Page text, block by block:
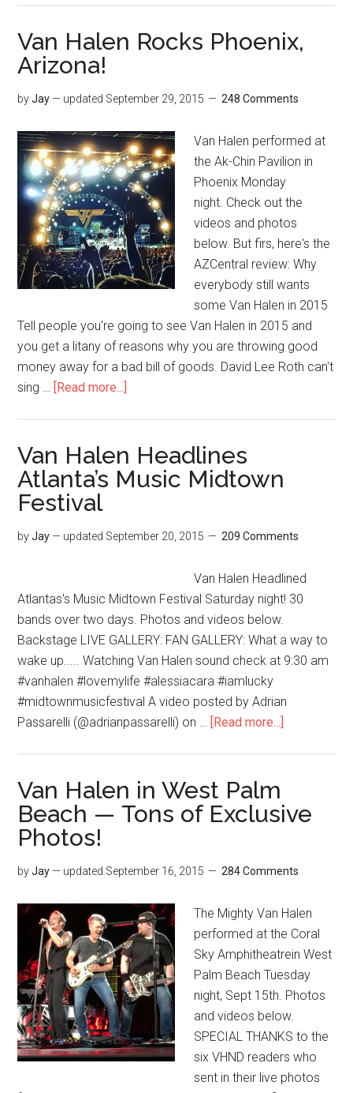
Van Halen Rocks Phoenix,
Arizona!
byJay— updated September 29, 2015 248 Comments
Van Halen performed at
the Ak-Chin Pavilion in
Phoenix Monday
night. Check out the
videos and photos
below. But firs, here's the
AZCentral review: Why
everybody still wants
some Van Halen in 2015
Tell people you're going to see Van Halen in 2015 and
you get a litany of reasons why you are throwing good
money away for a bad bill of goods. David Lee Roth can't
sing … [Read more...]
Van Halen Headlines
Atlanta’s Music Midtown
Festival
byJay— updated September 20, 2015 209 Comments
Van Halen Headlined
Atlantas's Music Midtown Festival Saturday night! 30
bands over two days. Photos and videos below.
Backstage LIVE GALLERY: FAN GALLERY: What a way to
wake up..... Watching Van Halen sound check at 9:30 am
#vanhalen #lovemylife #alessiacara #iamlucky
#midtownmusicfestival A video posted by Adrian
Passarelli (@adrianpassarelli) on … [Read more...]
Van Halen in West Palm
Beach — Tons of Exclusive
Photos!
byJay— updated September 16, 2015 284 Comments
The Mighty Van Halen
performed at the Coral
Sky Amphitheatrein West
Palm Beach Tuesday
night, Sept 15th. Photos
and videos below.
SPECIAL THANKS to the
six VHND readers who
sent in their live photos